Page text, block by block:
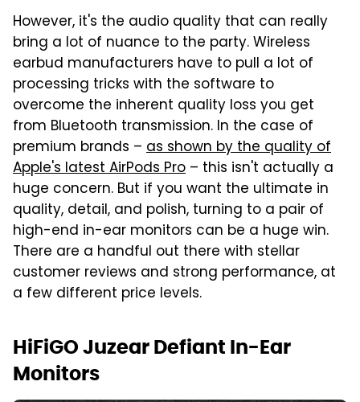
However, it's the audio quality that can really
bring a lot of nuance to the party. Wireless
earbud manufacturers have to pull a lot of
processing tricks with the software to
overcome the inherent quality loss you get
from Bluetooth transmission. In the case of
premium brands – as shown by the quality of
Apple's latest AirPods Pro – this isn't actually a
huge concern. But if you want the ultimate in
quality, detail, and polish, turning to a pair of
high-end in-ear monitors can be a huge win.
There are a handful out there with stellar
customer reviews and strong performance, at
a few different price levels.
HiFiGO Juzear Defiant In-Ear
Monitors